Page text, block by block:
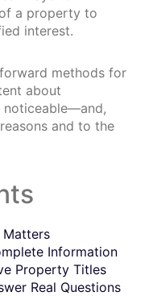
a property to
interest.
methods for
about
noticeable—and,
and to the
Matters
Information
Property Titles
Real Questions